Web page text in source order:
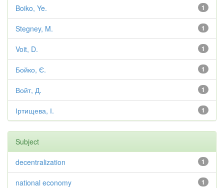
1
Boiko, Ye.
1
Stegney, M.
1
Voit, D.
1
Бойко, Є.
1
Войт, Д.
1
Іртищева, І.
Subject
1
decentralization
1
national economy